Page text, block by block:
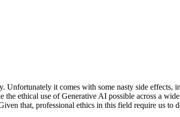
Unfortunately it comes with some nasty side effects,
ethical use of Generative AI possible across a
that, professional ethics in this field require us to